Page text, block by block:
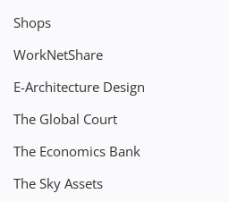
Shops
WorkNetShare
E-Architecture Design
The Global Court
The Economics Bank
The Sky Assets